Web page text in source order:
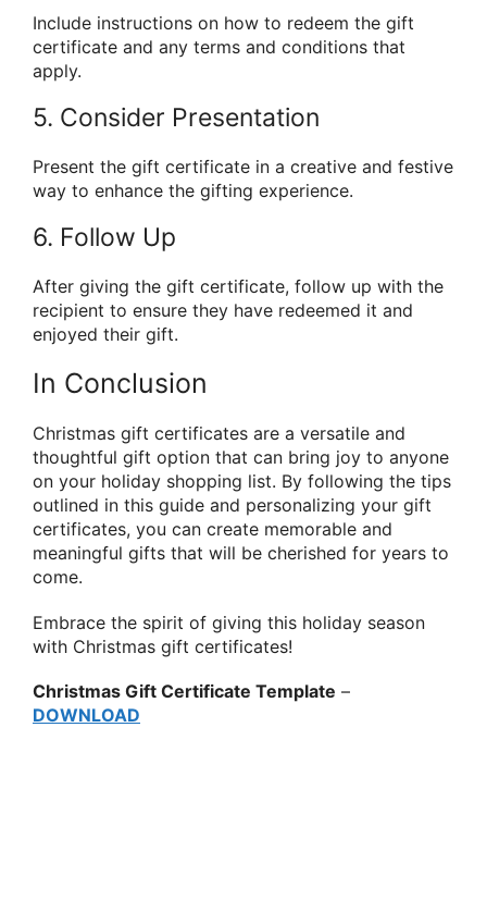
Include instructions on how to redeem the gift
certificate and any terms and conditions that
apply.
5. Consider Presentation
Present the gift certificate in a creative and festive
way to enhance the gifting experience.
6. Follow Up
After giving the gift certificate, follow up with the
recipient to ensure they have redeemed it and
enjoyed their gift.
In Conclusion
Christmas gift certificates are a versatile and
thoughtful gift option that can bring joy to anyone
on your holiday shopping list. By following the tips
outlined in this guide and personalizing your gift
certificates, you can create memorable and
meaningful gifts that will be cherished for years to
come.
Embrace the spirit of giving this holiday season
with Christmas gift certificates!
Christmas Gift Certificate Template –
DOWNLOAD